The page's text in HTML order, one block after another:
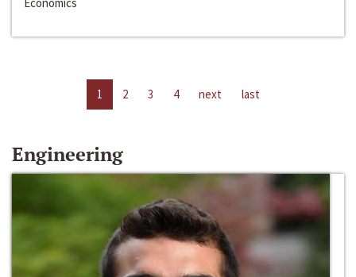
1 2 3 4 next last
Engineering